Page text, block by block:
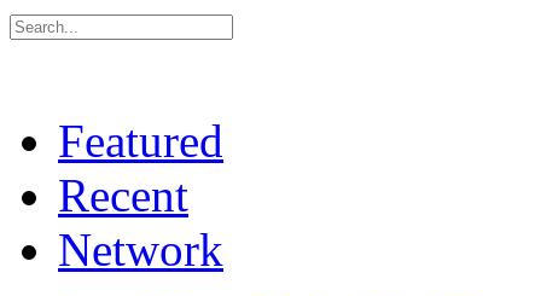
Featured
Recent
Network